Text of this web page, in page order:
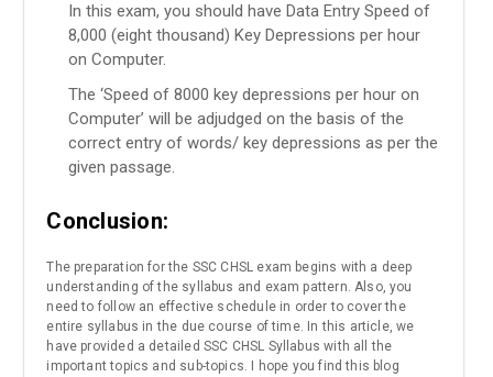
In this exam, you should have Data Entry Speed of
8,000 (eight thousand) Key Depressions per hour
on Computer.
The ‘Speed of 8000 key depressions per hour on
Computer’ will be adjudged on the basis of the
correct entry of words/ key depressions as per the
given passage.
Conclusion:
The preparation for the SSC CHSL exam begins with a deep
understanding of the syllabus and exam pattern. Also, you
need to follow an effective schedule in order to cover the
entire syllabus in the due course of time. In this article, we
have provided a detailed SSC CHSL Syllabus with all the
important topics and sub-topics. I hope you find this blog